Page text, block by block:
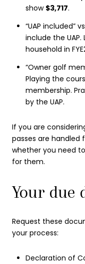
show $3,717.
“UAP included”
include the
household in
“Owner golf
Playing the
membership.
by the UAP.
If you are
passes are handled
whether you need
for them.
Your due
Request these
your process:
Declaration of